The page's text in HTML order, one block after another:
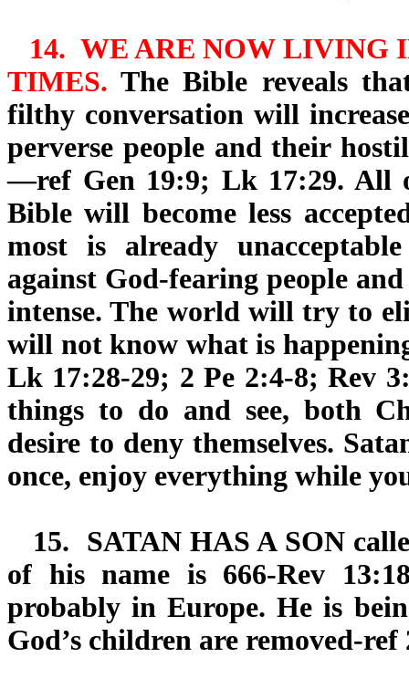
14. WE ARE NOW LIVING
TIMES. The Bible reveals
filthy conversation will
perverse people and their
—ref Gen 19:9; Lk 17:29. All
Bible will become less
most is already
against God-fearing people
intense. The world will try to
will not know what is
Lk 17:28-29; 2 Pe 2:4-8; Rev
things to do and see, both
desire to deny themselves.
once, enjoy everything while
15. SATAN HAS A SON
of his name is 666-Rev
probably in Europe. He is
God’s children are removed-ref